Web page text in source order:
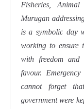
Fisheries,
Murugan
is a symbolic day
working to ensure
with freedom
favour.
cannot forget
government were